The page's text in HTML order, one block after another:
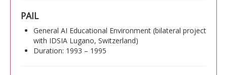
PAIL
General AI Educational Environment (bilateral project
with IDSIA Lugano, Switzerland)
Duration: 1993 – 1995